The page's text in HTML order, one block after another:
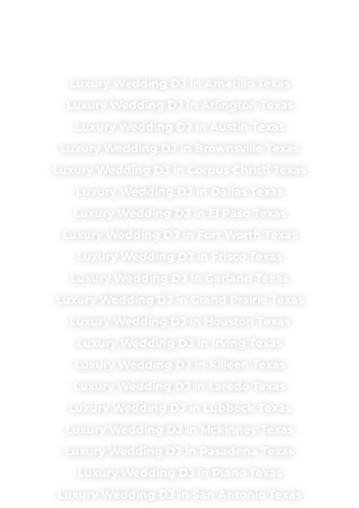
Luxury Wedding DJ in Amarillo Texas
Luxury Wedding DJ in Arlington Texas
Luxury Wedding DJ in Austin Texas
Luxury Wedding DJ in Brownsville Texas
Luxury Wedding DJ in Corpus Christi Texas
Luxury Wedding DJ in Dallas Texas
Luxury Wedding DJ in El Paso Texas
Luxury Wedding DJ in Fort Worth Texas
Luxury Wedding DJ in Frisco Texas
Luxury Wedding DJ in Garland Texas
Luxury Wedding DJ in Grand Prairie Texas
Luxury Wedding DJ in Houston Texas
Luxury Wedding DJ in Irving Texas
Luxury Wedding DJ in Killeen Texas
Luxury Wedding DJ in Laredo Texas
Luxury Wedding DJ in Lubbock Texas
Luxury Wedding DJ in Mckinney Texas
Luxury Wedding DJ in Pasadena Texas
Luxury Wedding DJ in Plano Texas
Luxury Wedding DJ in San Antonio Texas